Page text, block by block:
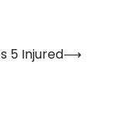
5 Injured⟶